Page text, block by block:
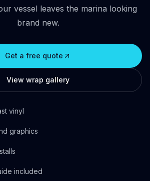
vessel leaves the marina looking
brand new.
Get a free quote
View wrap gallery
vinyl
graphics
included